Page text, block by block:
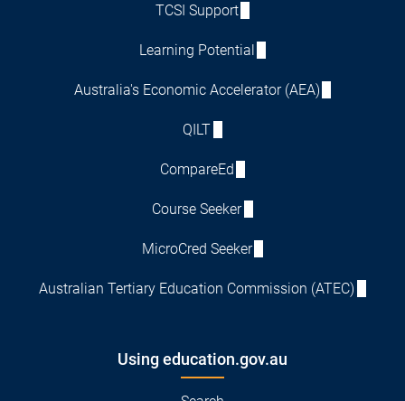
TCSI Support
Learning Potential
Australia's Economic Accelerator (AEA)
QILT
CompareEd
Course Seeker
MicroCred Seeker
Australian Tertiary Education Commission (ATEC)
Using education.gov.au